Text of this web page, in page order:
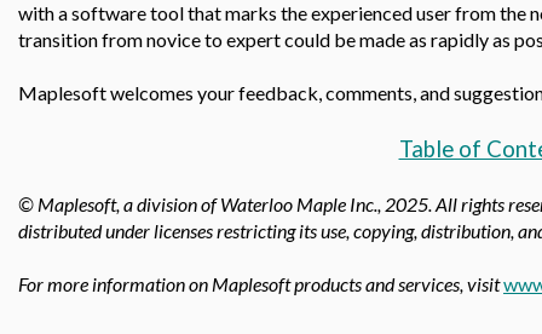
with a software tool that marks the experienced user from the
transition from novice to expert could be made as rapidly as
Maplesoft welcomes your feedback, comments, and
Table of
© Maplesoft, a division of Waterloo Maple Inc., 2025.All rights
distributed under licenses restricting its use, copying, distribution,
For more information on Maplesoft products and services, visit